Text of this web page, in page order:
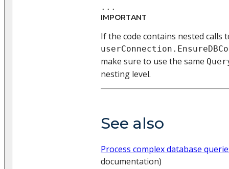
.. .
IMPORTANT
If the code contains nested calls
make sure to use the same
nesting level.
See also
Process complex database
documentation)